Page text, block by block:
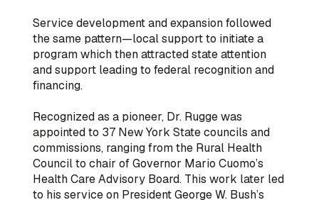
Service development and expansion followed
the same pattern—local support to initiate a
program which then attracted state attention
and support leading to federal recognition and
financing.
Recognized as a pioneer, Dr. Rugge was
appointed to 37 New York State councils and
commissions, ranging from the Rural Health
Council to chair of Governor Mario Cuomo’s
Health Care Advisory Board. This work later led
to his service on President George W. Bush’s